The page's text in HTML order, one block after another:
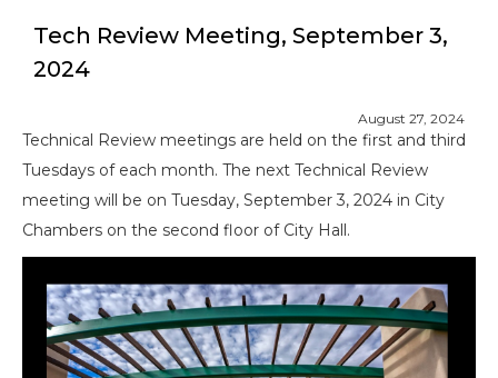
Tech Review Meeting, September 3,
2024
August 27, 2024
Technical Review meetings are held on the first and third
Tuesdays of each month. The next Technical Review
meeting will be on Tuesday, September 3, 2024 in City
Chambers on the second floor of City Hall.